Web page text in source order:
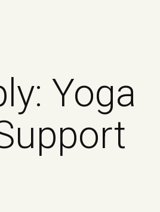
Yoga